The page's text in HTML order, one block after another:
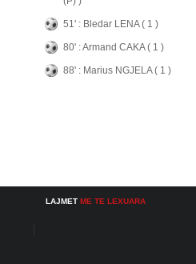
51' : Bledar LENA ( 1 )
80' : Armand CAKA ( 1 )
88' : Marius NGJELA ( 1 )
LAJMET ME TE LEXUARA